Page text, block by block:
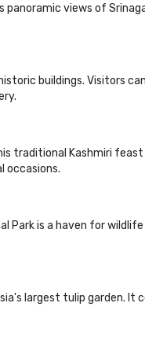
panoramic views of
buildings. Visitors
traditional Kashmiri
occasions.
Park is a haven for
largest tulip